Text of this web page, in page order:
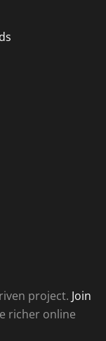
project. Join
richer online